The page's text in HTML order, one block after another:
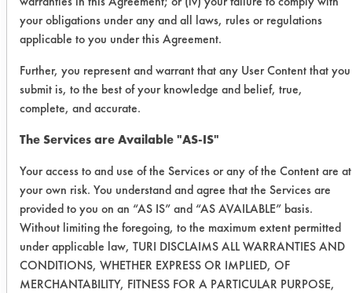
SC
Aircraft
0.1297 0.0477
Water
Works
0.2255 0.1429
Mirachem
0.1890 0.0976
Summary
Cleaner
Visual
Rank
Gravimetric
Rank
your obligations under any and all laws, rules or regulations
applicable to you under this Agreement.
Further, you represent and warrant that any User Content that you
submit is, to the best of your knowledge and belief, true,
complete, and accurate.
The Services are Available "AS-IS"
Your access to and use of the Services or any of the Content are at
your own risk. You understand and agree that the Services are
provided to you on an “AS IS” and “AS AVAILABLE” basis.
Without limiting the foregoing, to the maximum extent permitted
under applicable law, TURI DISCLAIMS ALL WARRANTIES AND
CONDITIONS, WHETHER EXPRESS OR IMPLIED, OF
MERCHANTABILITY, FITNESS FOR A PARTICULAR PURPOSE,